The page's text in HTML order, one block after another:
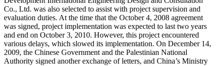
Co., Ltd. was also selected to assist with project supervision and
evaluation duties. At the time that the October 4, 2008 agreement
was signed, project implementation was expected to last two years
and end on October 3, 2010. However, this project encountered
various delays, which slowed its implementation. On December 14,
2009, the Chinese Government and the Palestinian National
Authority signed another exchange of letters, and China’s Ministry